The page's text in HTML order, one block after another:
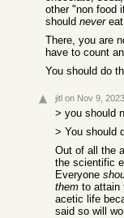
other "non food
should nevereat
There, you are
have to count
You should do
jitl on Nov 9, 2023
> you should
> You should
Out of all the
the scientific
Everyone
them to attain
acetic life
said so will